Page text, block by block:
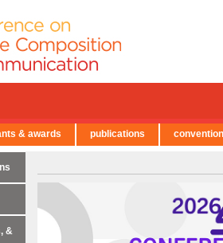
&
& awards publications